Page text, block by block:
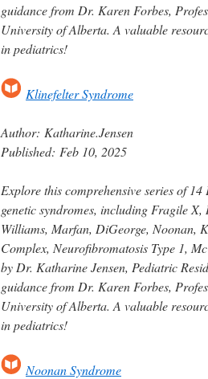
guidance from Dr. Karen Forbes,
University of Alberta. A valuable
in pediatrics!
Klinefelter Syndrome
Author: Katharine.Jensen
Published: Feb 10, 2025
Explore this comprehensive series of
genetic syndromes, including Fragile
Williams, Marfan, DiGeorge, Noonan,
Complex, Neurofibromatosis Type 1,
by Dr. Katharine Jensen, Pediatric
guidance from Dr. Karen Forbes,
University of Alberta. A valuable
in pediatrics!
Noonan Syndrome